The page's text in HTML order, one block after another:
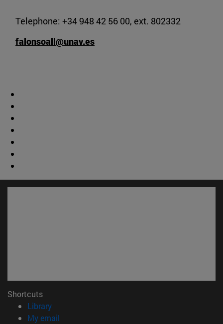
Telephone: +34 948 42 56 00, ext. 802332
falonsoall@unav.es
Shortcuts
Library(opens in new window)
My email